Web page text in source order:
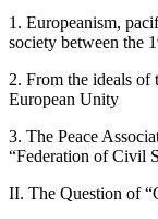
1. Europeanism,
society between the
2. From the ideals of
European Unity
3. The Peace
“Federation of Civil
II. The Question of